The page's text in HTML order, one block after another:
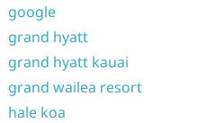
google
grand hyatt
grand hyatt kauai
grand wailea resort
hale koa